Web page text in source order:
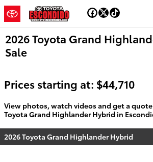
Skip to main content
2026 Toyota Grand
Sale
Prices starting at: $44,710
View photos, watch videos and get a
Toyota Grand Highlander Hybrid in
2026 Toyota Grand Highlander Hybrid